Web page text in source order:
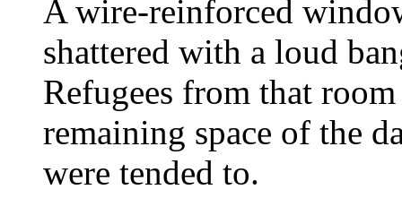
A wire-reinforced
shattered with a loud
Refugees from that
remaining space of the
were tended to.